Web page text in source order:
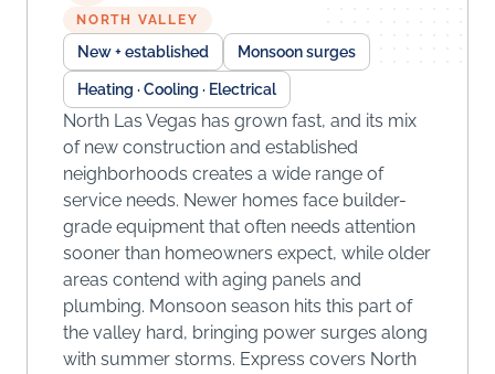
NORTH VALLEY
New + established Monsoon surges
Heating · Cooling · Electrical
North Las Vegas has grown fast, and its mix
of new construction and established
neighborhoods creates a wide range of
service needs. Newer homes face builder-
grade equipment that often needs attention
sooner than homeowners expect, while older
areas contend with aging panels and
plumbing. Monsoon season hits this part of
the valley hard, bringing power surges along
with summer storms. Express covers North